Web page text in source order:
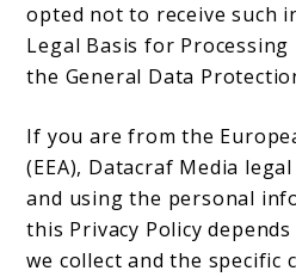
opted not to receive such
Legal Basis for
the General Data
If you are from the
(EEA), Datacraf Media
and using the personal
this Privacy Policy
we collect and the specific